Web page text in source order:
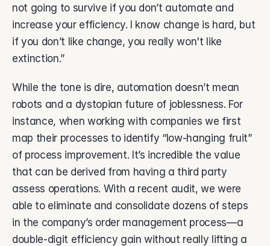
not going to survive if you don’t automate and
increase your efficiency. I know change is hard, but
if you don’t like change, you really won't like
extinction.”
While the tone is dire, automation doesn’t mean
robots and a dystopian future of joblessness. For
instance, when working with companies we first
map their processes to identify “low-hanging fruit”
of process improvement. It’s incredible the value
that can be derived from having a third party
assess operations. With a recent audit, we were
able to eliminate and consolidate dozens of steps
in the company’s order management process—a
double-digit efficiency gain without really lifting a